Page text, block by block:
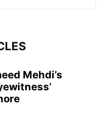
Mehdi’s